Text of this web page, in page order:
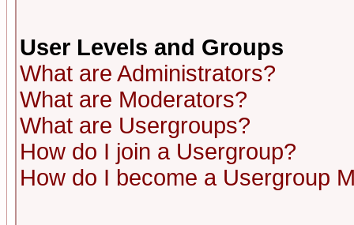
User Levels and Groups
What are Administrators?
What are Moderators?
What are Usergroups?
How do I join a Usergroup?
How do I become a Usergroup